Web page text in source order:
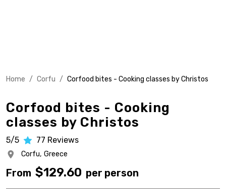
Home / Corfu / Corfood bites - Cooking classes by Christos
Corfood bites - Cooking
classes by Christos
5/5 77 Reviews
Corfu, Greece
From $129.60 per person